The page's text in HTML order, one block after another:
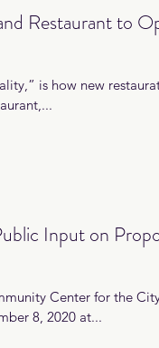
Restaurant to
is how new
Input on
Center for the
8, 2020 at...